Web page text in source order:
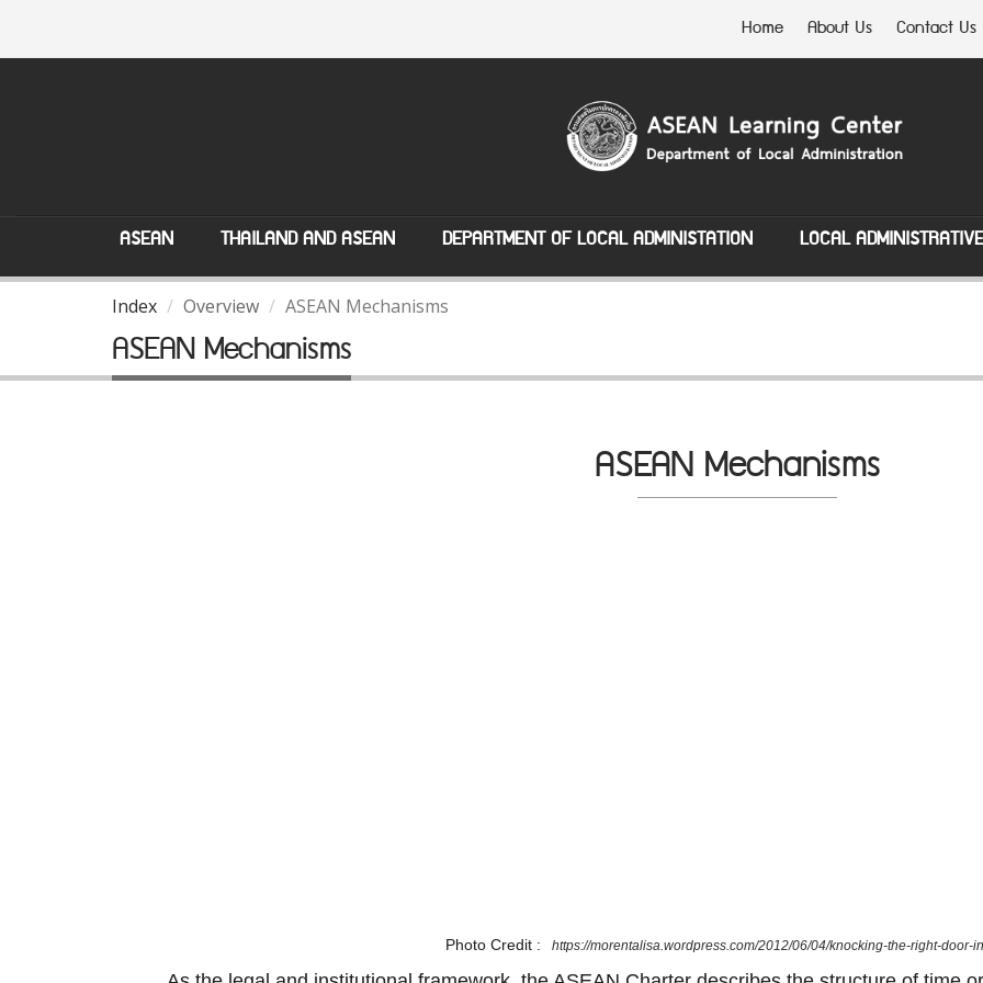
Home About Us Contact Us
ASEAN THAILAND AND ASEAN DEPARTMENT OF LOCAL ADMINISTATION LOCAL
Index Overview ASEAN Mechanisms
ASEAN Mechanisms
ASEAN Mechanisms
Photo Credit : https://morentalisa.wordpress.com/2012/06/04/knocking-the-right-door-